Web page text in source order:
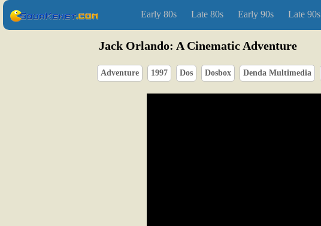
Early 80s Late 80s Early 90s Late 90s
Jack Orlando: A Cinematic Adventure
Adventure 1997 Dos Dosbox Denda Multimedia